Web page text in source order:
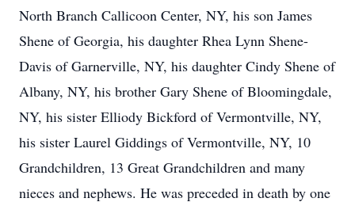
North Branch Callicoon Center, NY, his son James
Shene of Georgia, his daughter Rhea Lynn Shene-
Davis of Garnerville, NY, his daughter Cindy Shene of
Albany, NY, his brother Gary Shene of Bloomingdale,
NY, his sister Elliody Bickford of Vermontville, NY,
his sister Laurel Giddings of Vermontville, NY, 10
Grandchildren, 13 Great Grandchildren and many
nieces and nephews. He was preceded in death by one